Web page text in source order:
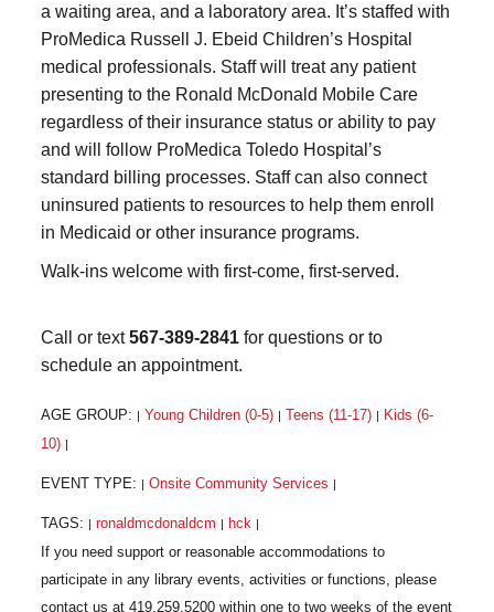
a waiting area, and a laboratory area. It’s staffed with
ProMedica Russell J. Ebeid Children’s Hospital
medical professionals. Staff will treat any patient
presenting to the Ronald McDonald Mobile Care
regardless of their insurance status or ability to pay
and will follow ProMedica Toledo Hospital’s
standard billing processes. Staff can also connect
uninsured patients to resources to help them enroll
in Medicaid or other insurance programs.
Walk-ins welcome with first-come, first-served.
Call or text567-389-2841 for questions or to
schedule an appointment.
AGE GROUP: Young Children (0-5) Teens (11-17)
Kids (6-
10)
EVENT TYPE: Onsite Community Services
TAGS: ronaldmcdonaldcm hck